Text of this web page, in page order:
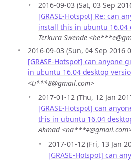
2016-09-03 (Sat, 03 Sep
[GRASE-Hotspot] Re: can
install this in ubuntu 16.04
Terkura Swende
2016-09-03 (Sun, 04 Sep 2016
[GRASE-Hotspot] can anyone
in ubuntu 16.04 desktop
<ti***8@gmail.com>
2017-01-12 (Thu, 12 Jan
[GRASE-Hotspot] can
this in ubuntu 16.04
Ahmad
2017-01-12 (Fri, 13 Jan
[GRASE-Hotspot] can